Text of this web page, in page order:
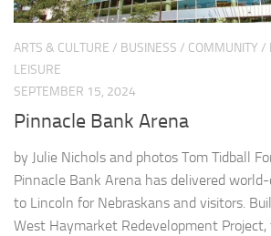
ARTS & CULTURE / BUSINESS / COMMUNITY /
LEISURE
SEPTEMBER 15, 2024
Pinnacle Bank Arena
by Julie Nichols and photos Tom Tidball
Pinnacle Bank Arena has delivered
to Lincoln for Nebraskans and visitors.
West Haymarket Redevelopment